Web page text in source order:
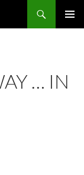
… IN